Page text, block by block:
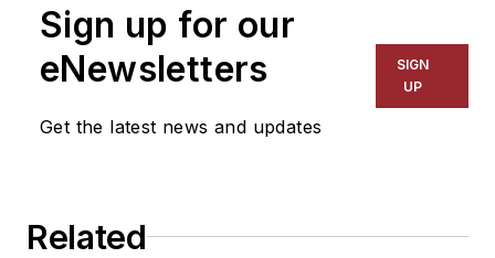
Sign up for our
eNewsletters
Get the latest news and updates
SIGN
UP
Related